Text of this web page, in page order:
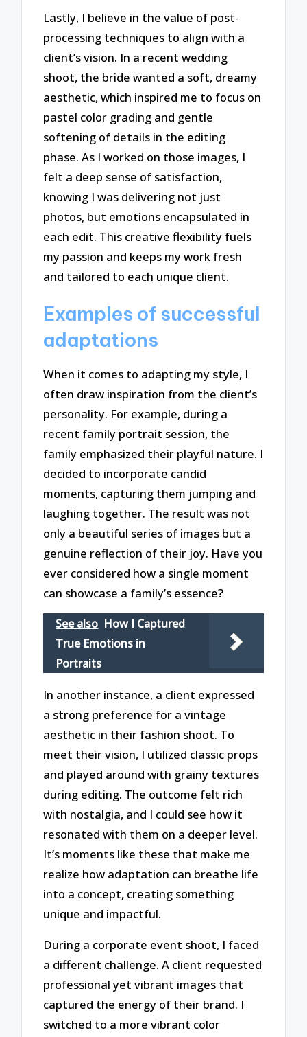
Lastly, I believe in the value of post-
processing techniques to align with a
client’s vision. In a recent wedding
shoot, the bride wanted a soft, dreamy
aesthetic, which inspired me to focus on
pastel color grading and gentle
softening of details in the editing
phase. As I worked on those images, I
felt a deep sense of satisfaction,
knowing I was delivering not just
photos, but emotions encapsulated in
each edit. This creative flexibility fuels
my passion and keeps my work fresh
and tailored to each unique client.
Examples of successful
adaptations
When it comes to adapting my style, I
often draw inspiration from the client’s
personality. For example, during a
recent family portrait session, the
family emphasized their playful nature. I
decided to incorporate candid
moments, capturing them jumping and
laughing together. The result was not
only a beautiful series of images but a
genuine reflection of their joy. Have you
ever considered how a single moment
can showcase a family’s essence?
See also How I Captured
True Emotions in
Portraits
In another instance, a client expressed
a strong preference for a vintage
aesthetic in their fashion shoot. To
meet their vision, I utilized classic props
and played around with grainy textures
during editing. The outcome felt rich
with nostalgia, and I could see how it
resonated with them on a deeper level.
It’s moments like these that make me
realize how adaptation can breathe life
into a concept, creating something
unique and impactful.
During a corporate event shoot, I faced
a different challenge. A client requested
professional yet vibrant images that
captured the energy of their brand. I
switched to a more vibrant color